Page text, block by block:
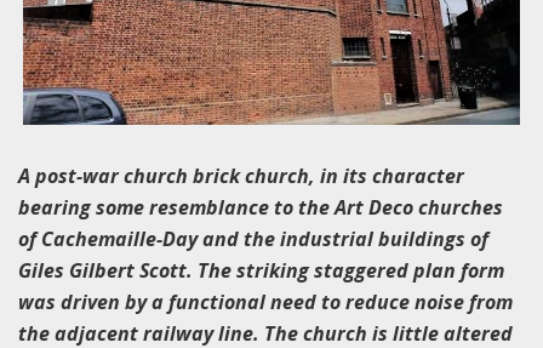
A post-war church brick church, in its character
bearing some resemblance to the Art Deco churches
of Cachemaille-Day and the industrial buildings of
Giles Gilbert Scott. The striking staggered plan form
was driven by a functional need to reduce noise from
the adjacent railway line. The church is little altered